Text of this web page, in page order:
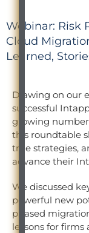
Webinar: Risk
Cloud
Learned,
Drawing on our
successful
growing
this roundtable
true strategies,
advance their
We discussed
powerful new
phased
lessons for